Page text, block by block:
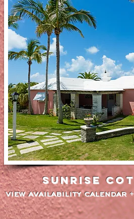
Sunrise
view availability calendar